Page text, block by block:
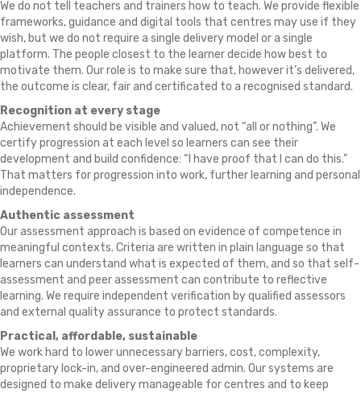
We do not tell teachers and trainers how to teach. We provide flexible
frameworks, guidance and digital tools that centres may use if they
wish, but we do not require a single delivery model or a single
platform. The people closest to the learner decide how best to
motivate them. Our role is to make sure that, however it’s delivered,
the outcome is clear, fair and certificated to a recognised standard.
Recognition at every stage
Achievement should be visible and valued, not “all or nothing”. We
certify progression at each level so learners can see their
development and build confidence: “I have proof that I can do this.”
That matters for progression into work, further learning and personal
independence.
Authentic assessment
Our assessment approach is based on evidence of competence in
meaningful contexts. Criteria are written in plain language so that
learners can understand what is expected of them, and so that self-
assessment and peer assessment can contribute to reflective
learning. We require independent verification by qualified assessors
and external quality assurance to protect standards.
Practical, affordable, sustainable
We work hard to lower unnecessary barriers, cost, complexity,
proprietary lock-in, and over-engineered admin. Our systems are
designed to make delivery manageable for centres and to keep